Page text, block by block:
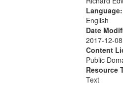
Language:
English
Date
2017-12-
Content
Public
Resource
Text